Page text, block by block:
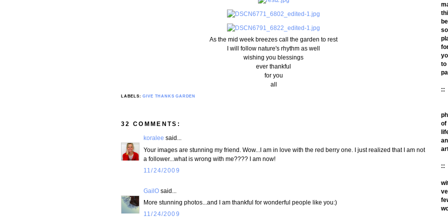
As the mid week breezes call the garden to rest
I will follow nature's rhythm as well
wishing you blessings
ever thankful
for you
all
LABELS:GIVE THANKS GARDEN
32 COMMENTS:
koralee said...
Your images are stunning my friend. Wow...I am in love with the red berry one. I just realized that I am not
a follower...what is wrong with me???? I am now!
11/24/2009
GailO said...
More stunning photos...and I am thankful for wonderful people like you:)
11/24/2009
to
::
of
::